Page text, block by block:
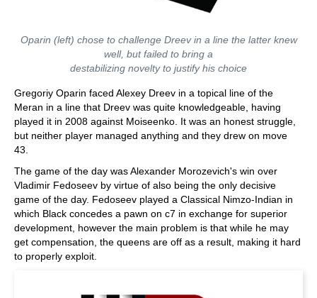
Oparin (left) chose to challenge Dreev in a line the latter knew
well, but failed to bring a
destabilizing novelty to justify his choice
Gregoriy Oparin faced Alexey Dreev in a topical line of the
Meran in a line that Dreev was quite knowledgeable, having
played it in 2008 against Moiseenko. It was an honest struggle,
but neither player managed anything and they drew on move
43.
The game of the day was Alexander Morozevich's win over
Vladimir Fedoseev by virtue of also being the only decisive
game of the day. Fedoseev played a Classical Nimzo-Indian in
which Black concedes a pawn on c7 in exchange for superior
development, however the main problem is that while he may
get compensation, the queens are off as a result, making it hard
to properly exploit.